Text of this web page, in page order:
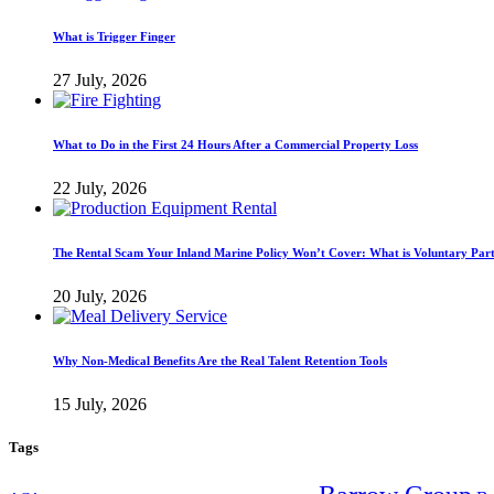
What is Trigger Finger
27 July, 2026
What to Do in the First 24 Hours After a Commercial Property Loss
22 July, 2026
The Rental Scam Your Inland Marine Policy Won’t Cover: What is Voluntary
20 July, 2026
Why Non-Medical Benefits Are the Real Talent Retention Tools
15 July, 2026
Tags